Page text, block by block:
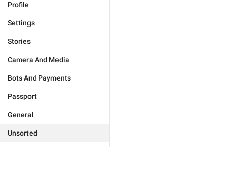
Profile
Settings
Stories
Camera And Media
Bots And Payments
Passport
General
Unsorted